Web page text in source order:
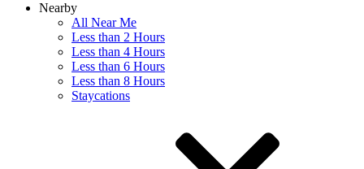
Nearby
All Near Me
Less than 2 Hours
Less than 4 Hours
Less than 6 Hours
Less than 8 Hours
Staycations